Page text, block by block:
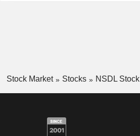
Stock Market Stocks NSDL Stock